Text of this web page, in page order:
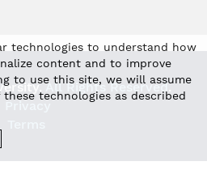
technologies to understand how
content and to improve
to use this site, we will assume
technologies as described
All Rights Reserved.